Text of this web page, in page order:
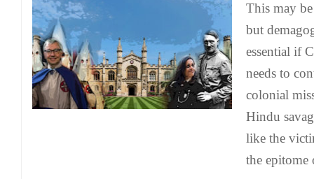
This may
but
essential if
needs to
colonial
Hindu
like the
the epitome